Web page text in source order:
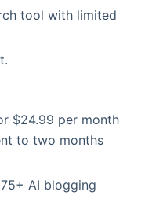
tool with limited
$24.99 per month
to two months
AI blogging